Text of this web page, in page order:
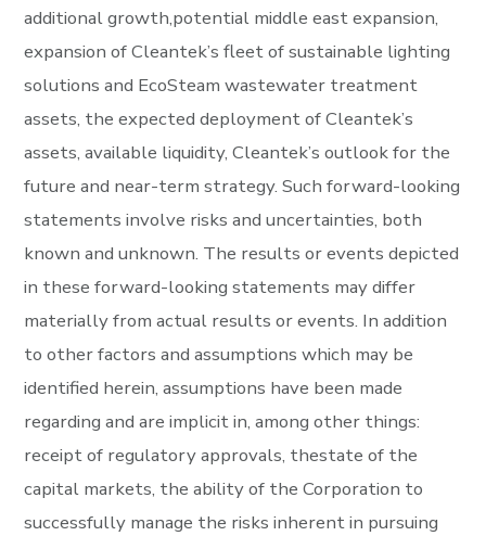
additional growth,potential middle east expansion,
expansion of Cleantek’s fleet of sustainable lighting
solutions and EcoSteam wastewater treatment
assets, the expected deployment of Cleantek’s
assets, available liquidity, Cleantek’s outlook for the
future and near-term strategy. Such forward-looking
statements involve risks and uncertainties, both
known and unknown. The results or events depicted
in these forward-looking statements may differ
materially from actual results or events. In addition
to other factors and assumptions which may be
identified herein, assumptions have been made
regarding and are implicit in, among other things:
receipt of regulatory approvals, thestate of the
capital markets, the ability of the Corporation to
successfully manage the risks inherent in pursuing